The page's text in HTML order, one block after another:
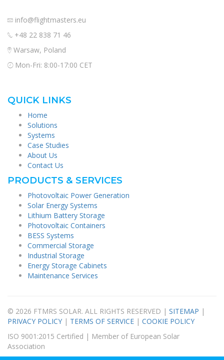
info@flightmasters.eu
+48 22 838 71 46
Warsaw, Poland
Mon-Fri: 8:00-17:00 CET
QUICK LINKS
Home
Solutions
Systems
Case Studies
About Us
Contact Us
PRODUCTS & SERVICES
Photovoltaic Power Generation
Solar Energy Systems
Lithium Battery Storage
Photovoltaic Containers
BESS Systems
Commercial Storage
Industrial Storage
Energy Storage Cabinets
Maintenance Services
© 2026 FTMRS SOLAR. ALL RIGHTS RESERVED | SITEMAP |
PRIVACY POLICY | TERMS OF SERVICE | COOKIE POLICY
ISO 9001:2015 Certified | Member of European Solar
Association